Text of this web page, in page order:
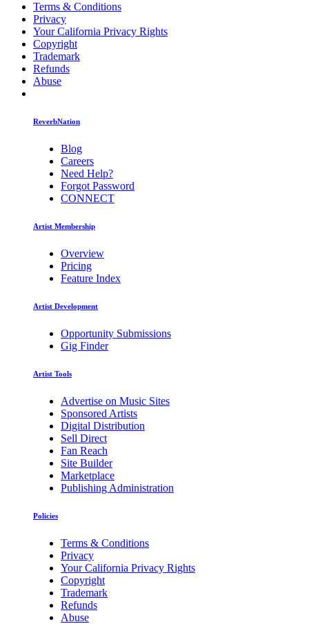
Terms & Conditions
Privacy
Your California Privacy Rights
Copyright
Trademark
Refunds
Abuse
ReverbNation
Blog
Careers
Need Help?
Forgot Password
CONNECT
Artist Membership
Overview
Pricing
Feature Index
Artist Development
Opportunity Submissions
Gig Finder
Artist Tools
Advertise on Music Sites
Sponsored Artists
Digital Distribution
Sell Direct
Fan Reach
Site Builder
Marketplace
Publishing Administration
Policies
Terms & Conditions
Privacy
Your California Privacy Rights
Copyright
Trademark
Refunds
Abuse